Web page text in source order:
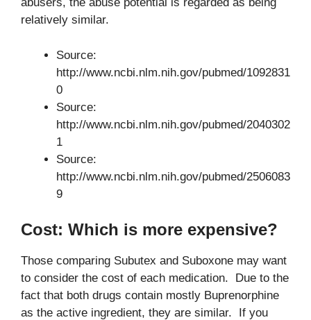
relatively similar.
Source:
http://www.ncbi.nlm.nih.gov/pubmed/1092831
0
Source:
http://www.ncbi.nlm.nih.gov/pubmed/2040302
1
Source:
http://www.ncbi.nlm.nih.gov/pubmed/2506083
9
Cost: Which is more expensive?
Those comparing Subutex and Suboxone may want
to consider the cost of each medication. Due to the
fact that both drugs contain mostly Buprenorphine
as the active ingredient, they are similar. If you